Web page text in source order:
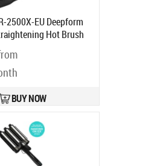
2500X-EU Deepform
Hot Brush
code:
in 2-4 bd
BUY NOW